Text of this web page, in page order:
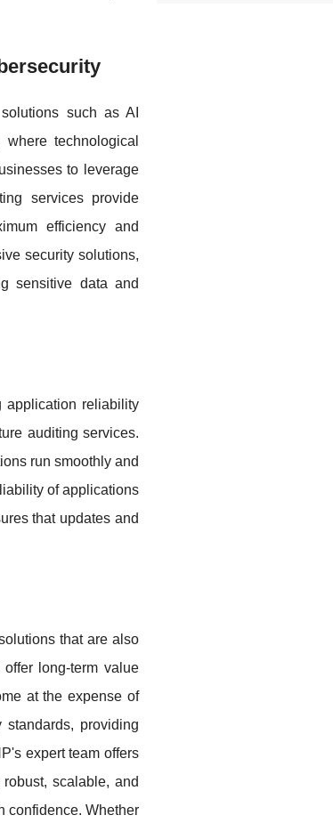
such as AI
technological
to leverage
services provide
efficiency and
security solutions,
sensitive data and
application reliability
auditing services.
run smoothly and
of applications
that updates and
that are also
long-term value
at the expense of
providing
expert team offers
scalable, and
confidence. Whether